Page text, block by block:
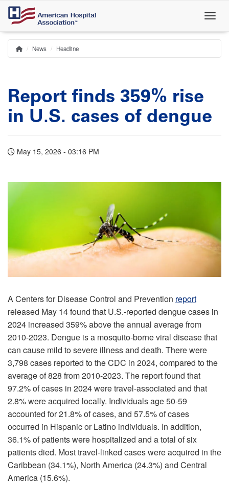
Skip
main
content
Breadcrumb
Home
News Headline
Report finds 359% rise
in U.S. cases of dengue
May 15, 2026 - 03:16 PM
A Centers for Disease Control and Prevention report
released May 14 found that U.S.-reported dengue cases in
2024 increased 359% above the annual average from
2010-2023. Dengue is a mosquito-borne viral disease that
can cause mild to severe illness and death. There were
3,798 cases reported to the CDC in 2024, compared to the
average of 828 from 2010-2023. The report found that
97.2% of cases in 2024 were travel-associated and that
2.8% were acquired locally. Individuals age 50-59
accounted for 21.8% of cases, and 57.5% of cases
occurred in Hispanic or Latino individuals. In addition,
36.1% of patients were hospitalized and a total of six
patients died. Most travel-linked cases were acquired in the
Caribbean (34.1%), North America (24.3%) and Central
America (15.6%).